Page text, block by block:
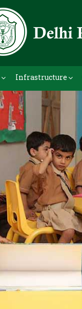
Infrastructure